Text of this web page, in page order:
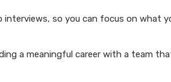
interviews, so you can focus on what
a meaningful career with a team